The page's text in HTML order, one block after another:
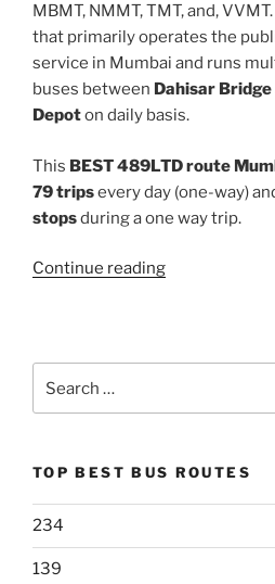
MBMT, NMMT, TMT, and,
that primarily operates the
service in Mumbai and runs
buses between Dahisar Bridge
Depoton daily basis.
This BEST 489LTD route
79 tripsevery day (one-way)
stopsduring a one way trip.
Continue reading“489LTD”
for:
TOP BEST BUS ROUTES
234
139